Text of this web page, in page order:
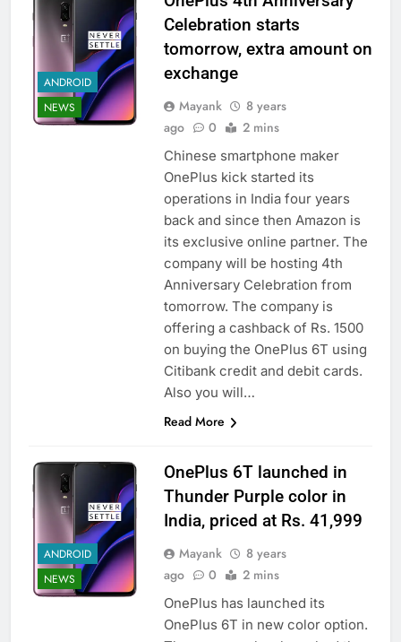
ANDROID
NEWS
Celebration starts
tomorrow, extra amount on
exchange
Mayank
8 years
ago
0 2 mins
Chinese smartphone maker
OnePlus kick started its
operations in India four years
back and since then Amazon is
its exclusive online partner. The
company will be hosting 4th
Anniversary Celebration from
tomorrow. The company is
offering a cashback of Rs. 1500
on buying the OnePlus 6T using
Citibank credit and debit cards.
Also you will…
Read More
ANDROID
NEWS
OnePlus 6T launched in
Thunder Purple color in
India, priced at Rs. 41,999
Mayank
8 years
ago
0 2 mins
OnePlus has launched its
OnePlus 6T in new color option.